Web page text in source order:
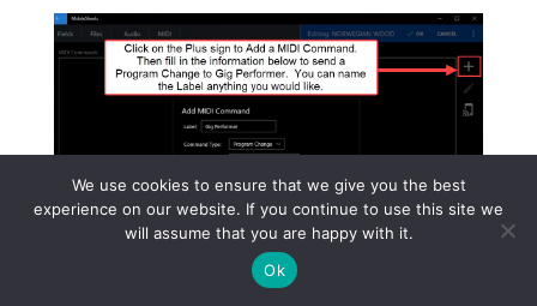
We use cookies to ensure that we give you the best
experience on our website. If you continue to use this site we
will assume that you are happy with it.
Ok